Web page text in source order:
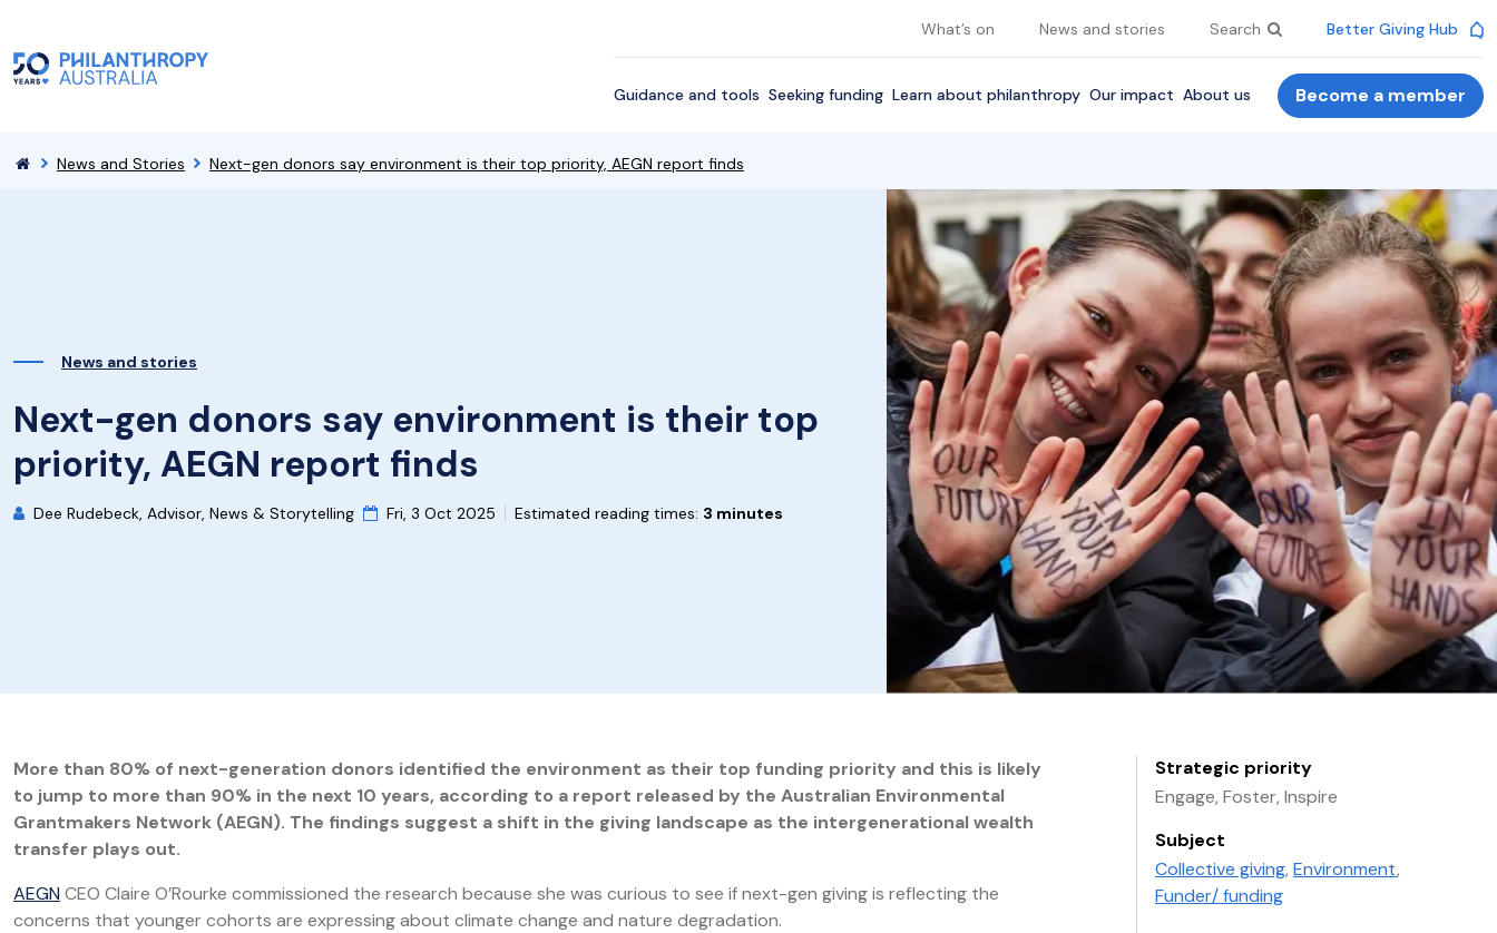
What’s on News and stories Search Better Giving Hub
Guidance and tools Seeking funding Learn about philanthropy Our impact About us Become a member
News and Stories Next-gen donors say environment is their top priority, AEGN report finds
News and stories
Next-gen donors say environment is their top
priority, AEGN report finds
Dee Rudebeck, Advisor, News & Storytelling Fri, 3 Oct 2025 Estimated reading times: 3 minutes
More than 80% of next-generation donors identified the environment as their top funding priority and this is likely
to jump to more than 90% in the next 10 years, according to a report released by the Australian Environmental
Grantmakers Network (AEGN). The findings suggest a shift in the giving landscape as the intergenerational wealth
transfer plays out.
AEGN CEO Claire O’Rourke commissioned the research because she was curious to see if next-gen giving is reflecting the
concerns that younger cohorts are expressing about climate change and nature degradation.
Strategic priority
Engage, Foster, Inspire
Subject
Collective giving, Environment,
Funder/ funding